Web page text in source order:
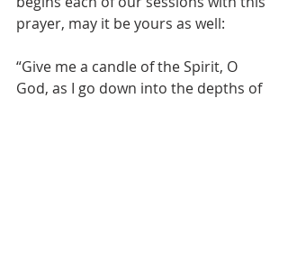
prayer, may it be yours as well:
“Give me a candle of the Spirit, O
God, as I go down into the depths of